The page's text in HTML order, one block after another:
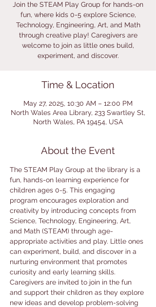
Join the STEAM Play Group for hands-on
fun, where kids 0-5 explore Science,
Technology, Engineering, Art, and Math
through creative play! Caregivers are
welcome to join as little ones build,
experiment, and discover.
Time & Location
May 27, 2025, 10:30 AM – 12:00 PM
North Wales Area Library, 233 Swartley St,
North Wales, PA 19454, USA
About the Event
The STEAM Play Group at the library is a
fun, hands-on learning experience for
children ages 0-5. This engaging
program encourages exploration and
creativity by introducing concepts from
Science, Technology, Engineering, Art,
and Math (STEAM) through age-
appropriate activities and play. Little ones
can experiment, build, and discover in a
nurturing environment that promotes
curiosity and early learning skills.
Caregivers are invited to join in the fun
and support their children as they explore
new ideas and develop problem-solving